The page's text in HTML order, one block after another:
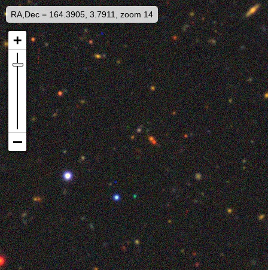
RA,Dec = 164.3905, 3.7911, zoom 14